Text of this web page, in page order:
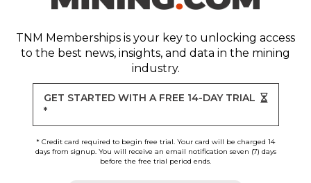
TNM Memberships is your key to unlocking access
to the best news, insights, and data in the mining
industry.
GET STARTED WITH A FREE 14-DAY TRIAL
*
* Credit card required to begin free trial. Your card will be charged 14
days from signup. You will receive an email notification seven (7) days
before the free trial period ends.